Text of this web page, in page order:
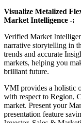
Visualize Metalized
Market Intelligence -:
Verified Market
narrative storytelling in
trends and accurate
markets, helping you
brilliant future.
VMI provides a holistic
with respect to Region,
market. Present your
presentation feature